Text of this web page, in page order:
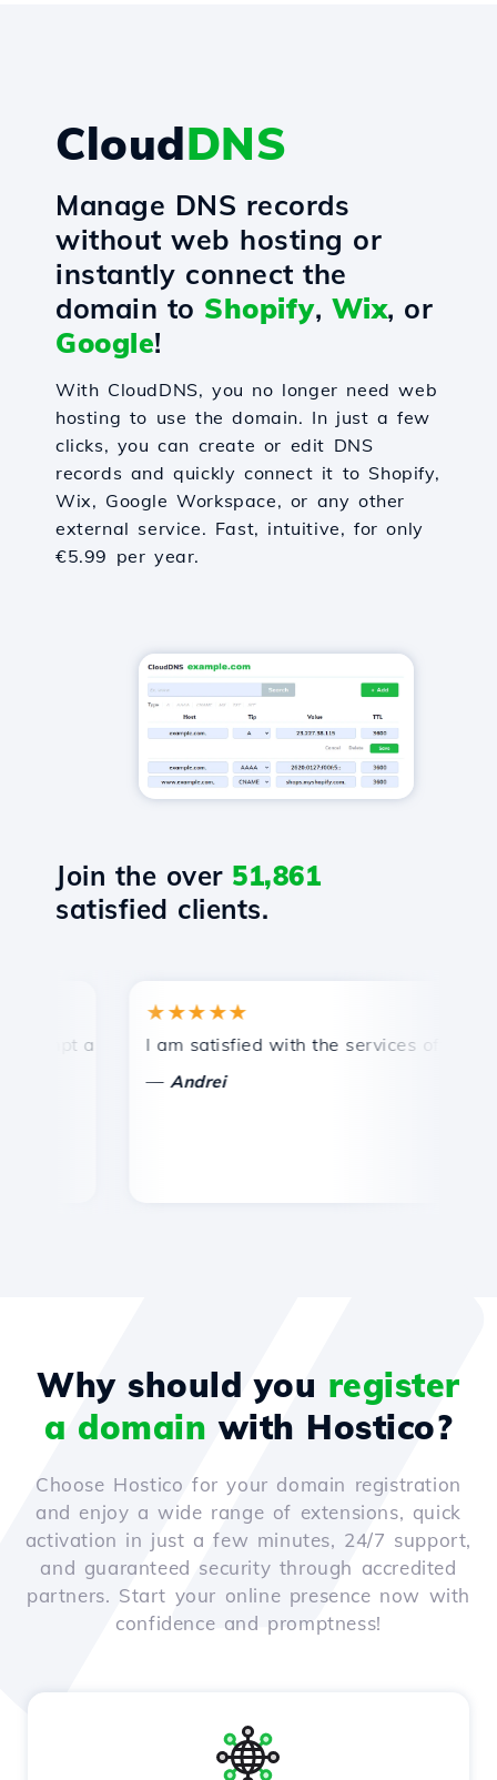
CloudDNS
Manage DNS records
without web hosting or
instantly connect the
domain to Shopify, Wix, or
Google!
With CloudDNS, you no longer need web
hosting to use the domain. In just a few
clicks, you can create or edit DNS
records and quickly connect it to Shopify,
Wix, Google Workspace, or any other
external service. Fast, intuitive, for only
€5.99 per year.
Join the over 51,861
satisfied clients.
and efficient technical support.
★★★★★
I am satisfied with the services offered by
Andrei
Why should you register
a domain with Hostico?
Choose Hostico for your domain registration
and enjoy a wide range of extensions, quick
activation in just a few minutes, 24/7 support,
and guaranteed security through accredited
partners. Start your online presence now with
confidence and promptness!